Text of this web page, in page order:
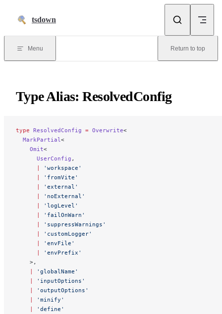
tsdown
Menu Return to top
Type Alias: ResolvedConfig
type ResolvedConfig = Overwrite<
  MarkPartial
<
    Omit
<
      UserConfig
,
      |
'workspace'
      |
'fromVite'
      |
'external'
      |
'noExternal'
      |
'logLevel'
      |
'failOnWarn'
      |
'suppressWarnings'
      |
'customLogger'
      |
'envFile'
      |
'envPrefix'
    >,
    |
'globalName'
    |
'inputOptions'
    |
'outputOptions'
    |
'minify'
    |
'define'